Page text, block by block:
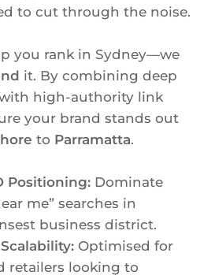
to cut through the noise.
you rank in Sydney—we
it. By combining deep
high-authority link
your brand stands out
to Parramatta.
Positioning:Dominate
me” searches in
business district.
Optimised for
retailers looking to